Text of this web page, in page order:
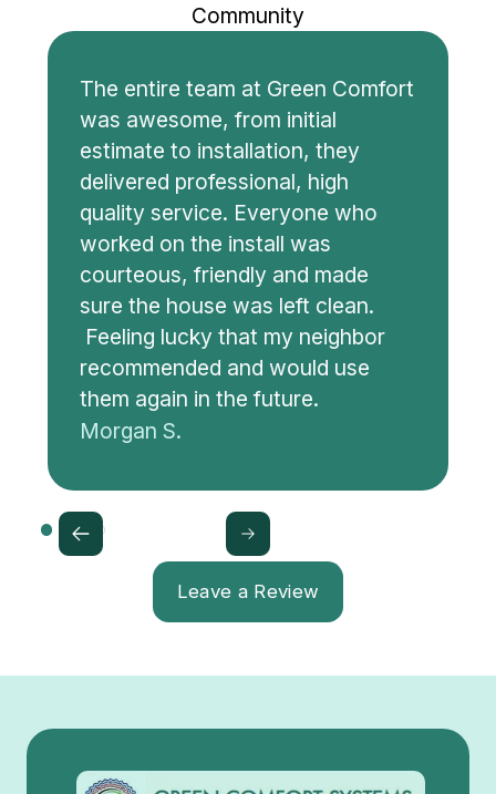
Community
The entire team at Green Comfort
was awesome, from initial
estimate to installation, they
delivered professional, high
quality service. Everyone who
worked on the install was
courteous, friendly and made
sure the house was left clean.
Feeling lucky that my neighbor
recommended and would use
them again in the future.
Morgan S.
Leave a Review